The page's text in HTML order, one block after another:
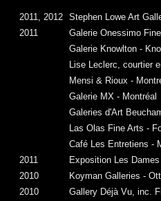
2011, 2012 Stephen Lowe Art
2011
Galerie Onessimo
Galerie Knowlton -
Lise Leclerc, courtier
Mensi & Rioux -
Galerie MX - Montréal
Galeries d'Art
Las Olas Fine Arts -
Café Les Entretiens -
2011
Exposition Les
2010
Koyman Galleries -
2010
Gallery Déjà Vu, inc.